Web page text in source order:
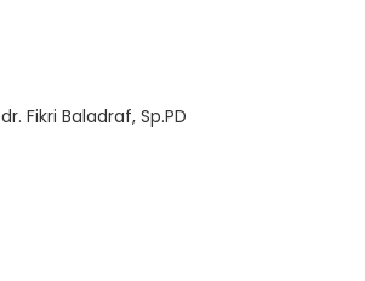
dr. Fikri Baladraf, Sp.PD